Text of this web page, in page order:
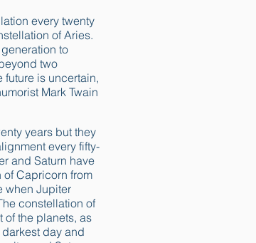
every twenty
of Aries.
to
two
future is uncertain,
Mark Twain
years but they
every fifty-
and Saturn have
Capricorn from
when Jupiter
constellation of
of the planets, as
day and